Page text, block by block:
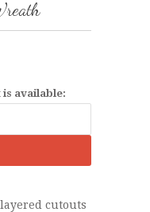
available:
cutouts